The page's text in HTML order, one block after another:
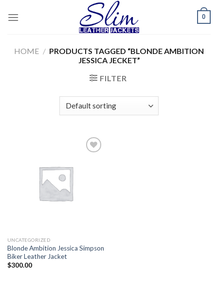
0
HOME / PRODUCTS TAGGED “BLONDE AMBITION
JESSICA JECKET”
FILTER
UNCATEGORIZED
Blonde Ambition Jessica Simpson
Biker Leather Jacket
$300.00